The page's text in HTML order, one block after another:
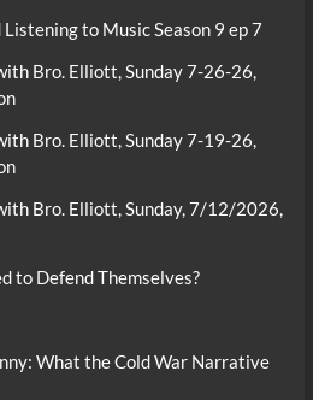
Listening to Music Season 9 ep 7
Bro. Elliott, Sunday 7-26-26,
Bro. Elliott, Sunday 7-19-26,
Bro. Elliott, Sunday, 7/12/2026,
to Defend Themselves?
What the Cold War Narrative